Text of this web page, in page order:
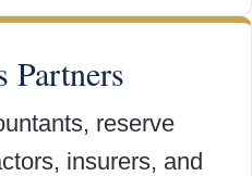
Partners
reserve
insurers, and